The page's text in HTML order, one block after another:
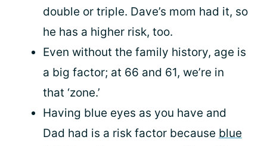
double or triple. Dave’s mom had it, so
he has a higher risk, too.
Even without the family history, age is
a big factor; at 66 and 61, we’re in
that ‘zone.’
Having blue eyes as you have and
Dad had is a risk factor because blue